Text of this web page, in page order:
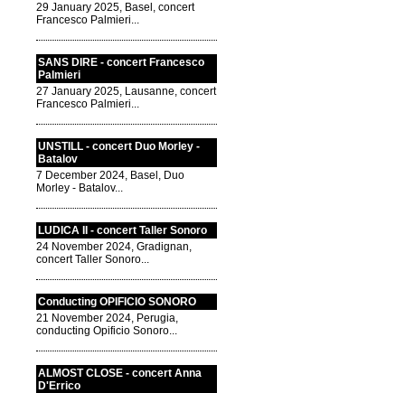
29 January 2025, Basel, concert
Francesco Palmieri...
SANS DIRE - concert Francesco
Palmieri
27 January 2025, Lausanne, concert
Francesco Palmieri...
UNSTILL - concert Duo Morley -
Batalov
7 December 2024, Basel, Duo
Morley - Batalov...
LUDICA II - concert Taller Sonoro
24 November 2024, Gradignan,
concert Taller Sonoro...
Conducting OPIFICIO SONORO
21 November 2024, Perugia,
conducting Opificio Sonoro...
ALMOST CLOSE - concert Anna
D'Errico